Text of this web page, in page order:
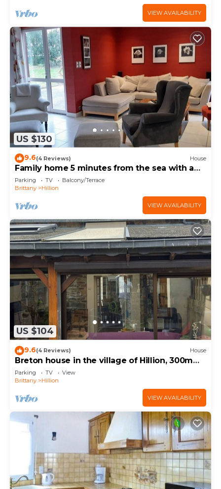
VIEW AVAILABILITY
US $130
9.6(4 Reviews) House
Family home 5 minutes from the sea with a
large garden
Parking TV
Balcony/Terrace
Brittany
Hillion
VIEW AVAILABILITY
US $104
9.6(4 Reviews) House
Breton house in the village of Hillion, 300m
from the sea
Parking TV
View
Brittany
Hillion
VIEW AVAILABILITY